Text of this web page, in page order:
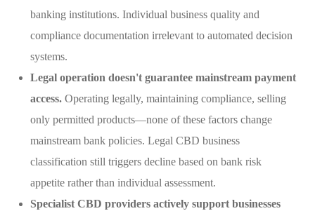
banking institutions. Individual business quality and
compliance documentation irrelevant to automated decision
systems.
Legal operation doesn't guarantee mainstream payment
access. Operating legally, maintaining compliance, selling
only permitted products—none of these factors change
mainstream bank policies. Legal CBD business
classification still triggers decline based on bank risk
appetite rather than individual assessment.
Specialist CBD providers actively support businesses